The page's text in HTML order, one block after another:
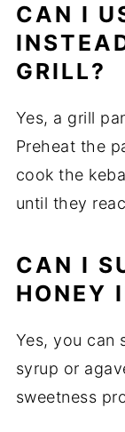
CAN I
GRILL?
Yes, a grill
Preheat the
cook the
until they
CAN I
HONEY
Yes, you can
syrup or
sweetness